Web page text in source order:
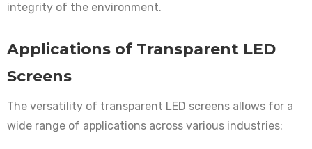
integrity of the environment.
Applications of Transparent LED
Screens
The versatility of transparent LED screens allows for a
wide range of applications across various industries: